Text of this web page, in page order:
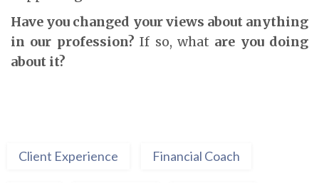
Have you changed your views about anything
in our profession? If so, what are you doing
about it?
Client Experience Financial Coach